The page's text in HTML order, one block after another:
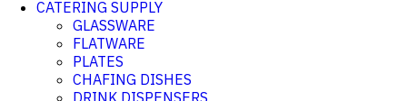
CATERING SUPPLY
GLASSWARE
FLATWARE
PLATES
CHAFING DISHES
DRINK DISPENSERS